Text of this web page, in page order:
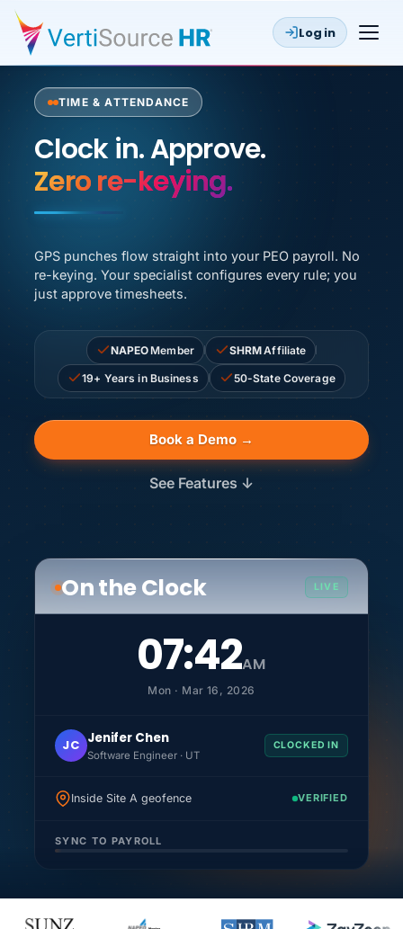
Log in
TIME & ATTENDANCE
Clock in. Approve. Payroll
Clock in. Approve.
GPS punches flow straight into your PEO payroll. No
re-keying. Your specialist configures every rule; you
just approve timesheets.
NAPEOMember SHRMAffiliate
19+ Years in Business 50-State Coverage
Book a Demo →
See Features ↓
On the Clock LIVE
07:42AM
Mon · Mar 16, 2026
JC Jenifer Chen
Software Engineer · UT
CLOCKED IN
Inside Site A geofence VERIFIED
SYNC TO PAYROLL